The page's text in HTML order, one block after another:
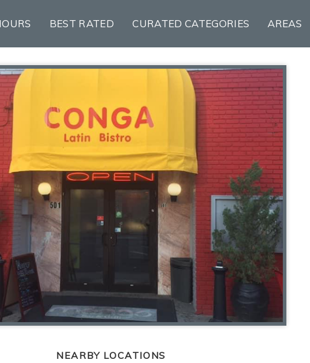
BEST RATED CURATED CATEGORIES AREAS
NEARBY LOCATIONS